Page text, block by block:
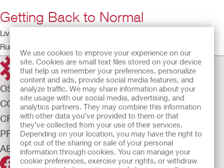
We use cookies to improve your experience on our
site. Cookies are small text files stored on your device
that help us remember your preferences, personalize
content and ads, provide social media features, and
analyze traffic. We may share information about your
site usage with our social media, advertising, and
analytics partners. They may combine this information
with other data you’ve provided to them or that
they’ve collected from your use of their services.
Depending on your location, you may have the right to
opt out of the sharing or sale of your personal
information through cookies. You can manage your
cookie preferences, exercise your rights, or withdraw
Getting Back to Normal
Living with a Stoma – The Patient Perspective
Running time: 4:18
OSTOMY CARE
CONTINENCE CARE
CRITICAL CARE
PRODUCTS
ABOUT HOLLISTER INCORPORATED